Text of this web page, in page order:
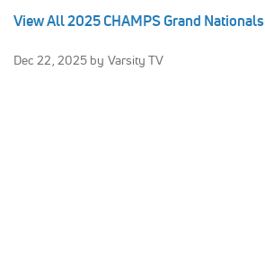
View All 2025 CHAMPS Grand Nationals
Dec 22, 2025 by Varsity TV